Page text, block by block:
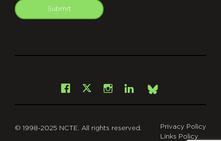
Submit
Facebook
X Instagram
LinkedInBsky
© 1998-2025 NCTE. All rights reserved.
Privacy Policy
Links Policy